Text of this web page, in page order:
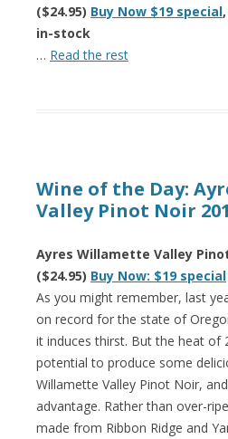
($24.95) Buy Now $19 special
in-stock
… Read the rest
Wine of the Day:
Valley Pinot Noir
Ayres Willamette Valley
($24.95) Buy Now: $19 special
As you might remember, last
on record for the state of
it induces thirst. But the heat of
potential to produce some
Willamette Valley Pinot Noir,
advantage. Rather than over-
made from Ribbon Ridge and